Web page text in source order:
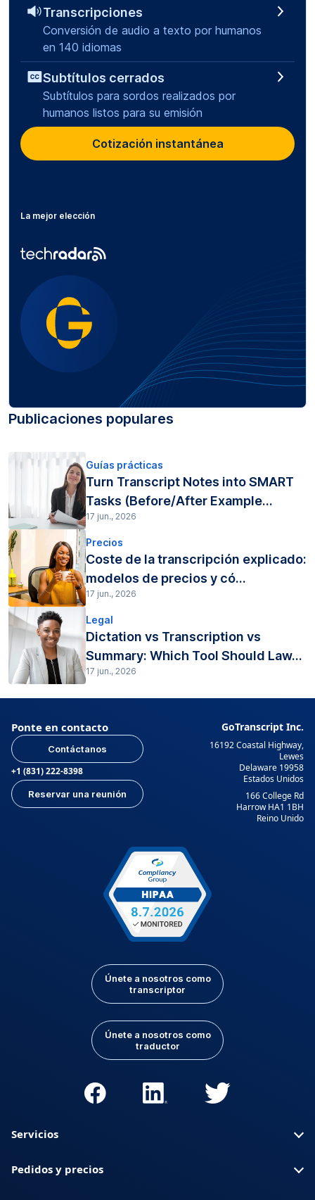
Transcripciones
Conversión de audio a texto por humanos
en 140 idiomas
Subtítulos cerrados
Subtítulos para sordos realizados por
humanos listos para su emisión
Cotización instantánea
La mejor elección
Publicaciones populares
Guías prácticas
Turn Transcript Notes into SMART
Tasks (Before/After Example...
17 jun., 2026
Precios
Coste de la transcripción explicado:
modelos de precios y có...
17 jun., 2026
Legal
Dictation vs Transcription vs
Summary: Which Tool Should Law...
17 jun., 2026
Ponte en contacto
Contáctanos
+1 (831) 222-8398
Reservar una reunión
GoTranscript Inc.
16192 Coastal Highway,
Lewes
Delaware 19958
Estados Unidos
166 College Rd
Harrow HA1 1BH
Reino Unido
Únete a nosotros como
transcriptor
Únete a nosotros como
traductor
Servicios
Pedidos y precios